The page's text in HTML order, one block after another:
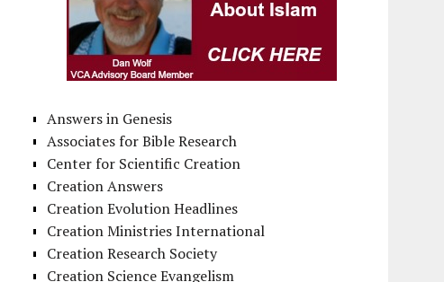
Answers in Genesis
Associates for Bible Research
Center for Scientific Creation
Creation Answers
Creation Evolution Headlines
Creation Ministries International
Creation Research Society
Creation Science Evangelism